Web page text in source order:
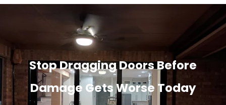
Stop Dragging Doors Before
Damage Gets Worse Today